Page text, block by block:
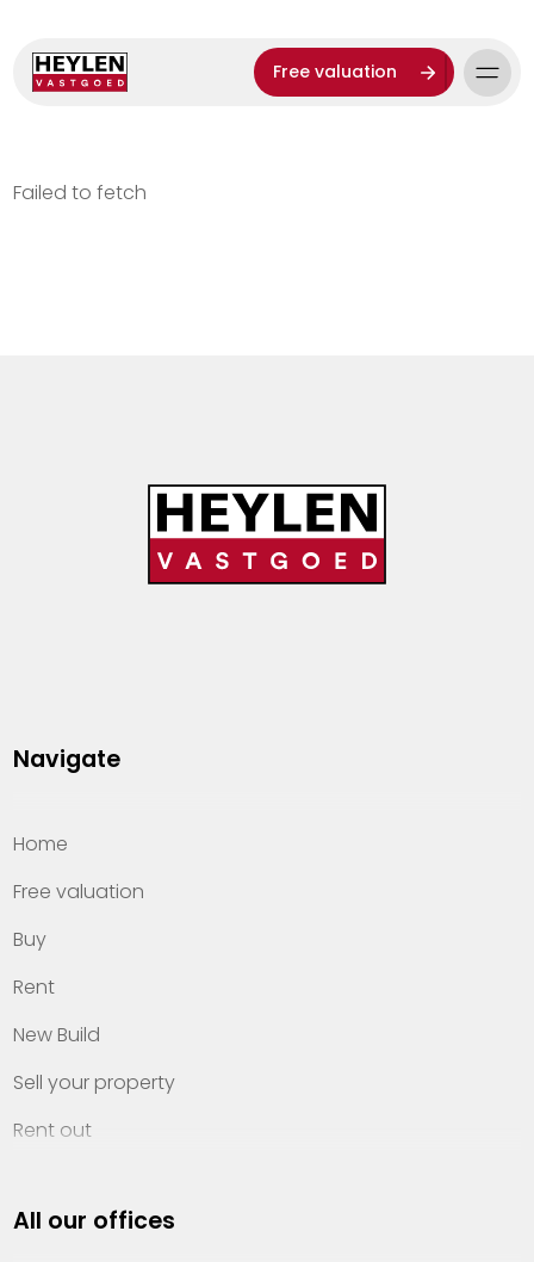
Free valuation
Failed to fetch
Navigate
Home
Free valuation
Buy
Rent
New Build
Sell your property
Rent out
Property management
All our offices